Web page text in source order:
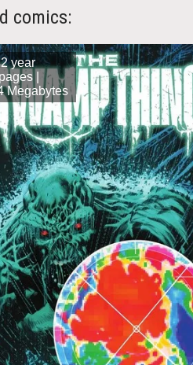
comics:
year
|
Megabytes